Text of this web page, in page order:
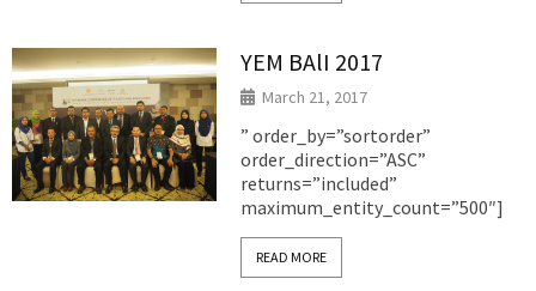
YEM BAlI 2017
March 21, 2017
” order_by=”sortorder”
order_direction=”ASC”
returns=”included”
maximum_entity_count=”500″]
READ MORE